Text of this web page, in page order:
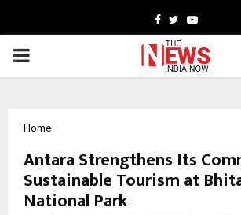
Facebook
TwitterYoutube
PRIMARY
Home
Antara Strengthens Its
Sustainable Tourism at
National Park